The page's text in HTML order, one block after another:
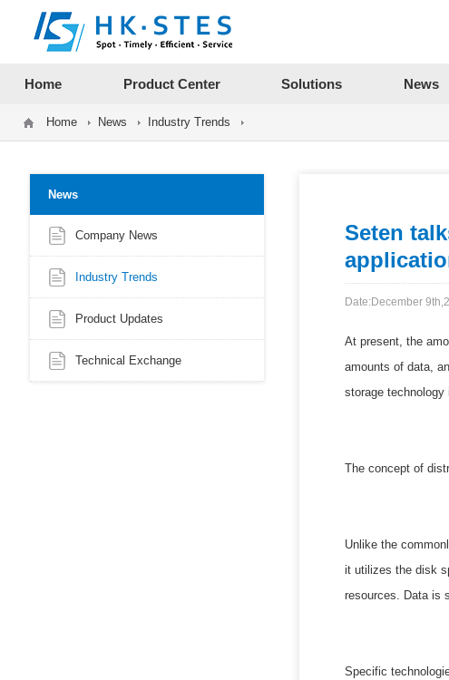
Home Product Center Solutions News
Home News Industry Trends
News
Company News
Industry Trends
Product Updates
Technical Exchange
Seten
Date:December
At present, the
amounts of data,
storage
The concept of
Unlike the
it utilizes the disk
resources. Data is
Specific